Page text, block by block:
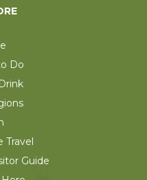
Do
Travel
Guide